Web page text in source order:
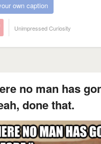
own caption
Unimpressed Curiosity
no man has
done that.